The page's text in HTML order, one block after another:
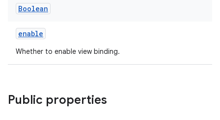
Boolean
enable
Whether to enable view binding.
Public properties